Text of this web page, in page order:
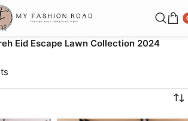
Eid Escape Lawn Collection 2024